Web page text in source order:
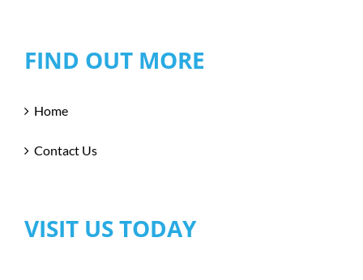
FIND OUT MORE
Home
Contact Us
VISIT US TODAY